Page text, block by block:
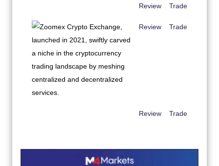
Review Trade
Review Trade
Review Trade